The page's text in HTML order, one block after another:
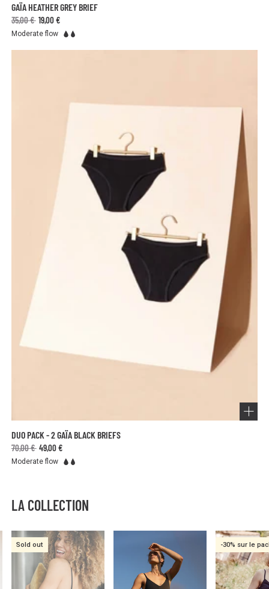
GAÏA HEATHER GREY BRIEF
35,00 € 19,00 €
Moderate flow
DUO PACK - 2 GAÏA BLACK BRIEFS
70,00 € 49,00 €
Moderate flow
LA COLLECTION
Sold out -30% sur le